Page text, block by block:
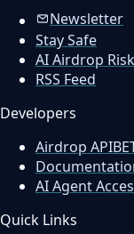
Newsletter
Stay Safe
AI Airdrop
RSS Feed
Developers
Airdrop API
AI Agent
Quick Links